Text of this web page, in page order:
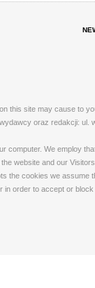
this site may cause to
oraz redakcji: ul.
We employ
website and our
the cookies we
in order to accept or